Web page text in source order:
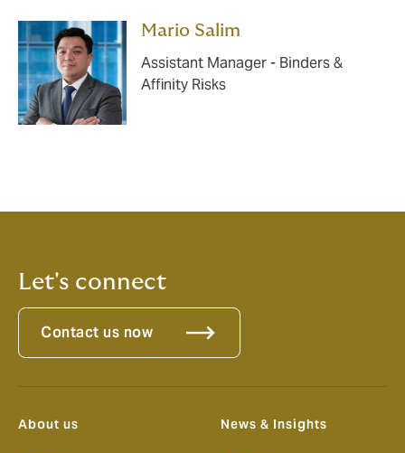
Mario Salim
Assistant Manager - Binders &
Affinity Risks
Let's connect
Contact us now
About us News & Insights